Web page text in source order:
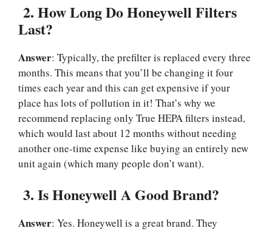
2. How Long Do Honeywell Filters
Last?
Answer: Typically, the prefilter is replaced every three
months. This means that you’ll be changing it four
times each year and this can get expensive if your
place has lots of pollution in it! That’s why we
recommend replacing only True HEPA filters instead,
which would last about 12 months without needing
another one-time expense like buying an entirely new
unit again (which many people don’t want).
3. Is Honeywell A Good Brand?
Answer: Yes. Honeywell is a great brand. They